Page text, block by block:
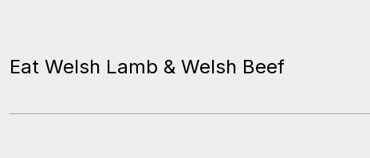
Eat Welsh Lamb & Welsh Beef